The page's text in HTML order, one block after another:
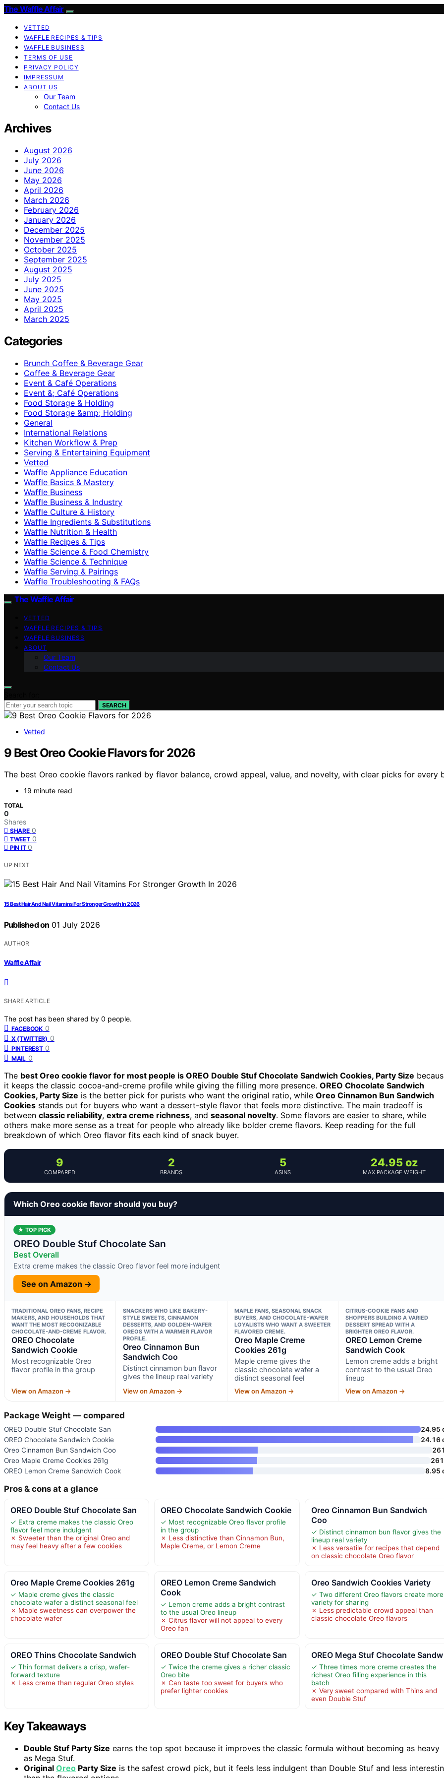
The Waffle Affair
VETTED
WAFFLE RECIPES & TIPS
WAFFLE BUSINESS
TERMS OF USE
PRIVACY POLICY
IMPRESSUM
ABOUT US
Our Team
Contact Us
Archives
August 2026
July 2026
June 2026
May 2026
April 2026
March 2026
February 2026
January 2026
December 2025
November 2025
October 2025
September 2025
August 2025
July 2025
June 2025
May 2025
April 2025
March 2025
Categories
Brunch Coffee & Beverage Gear
Coffee & Beverage Gear
Event & Café Operations
Event &; Café Operations
Food Storage & Holding
Food Storage &amp; Holding
General
International Relations
Kitchen Workflow & Prep
Serving & Entertaining Equipment
Vetted
Waffle Appliance Education
Waffle Basics & Mastery
Waffle Business
Waffle Business & Industry
Waffle Culture & History
Waffle Ingredients & Substitutions
Waffle Nutrition & Health
Waffle Recipes & Tips
Waffle Science & Food Chemistry
Waffle Science & Technique
Waffle Serving & Pairings
Waffle Troubleshooting & FAQs
The Waffle Affair
VETTED
WAFFLE RECIPES & TIPS
WAFFLE BUSINESS
ABOUT
Our Team
Contact Us
SEARCH
Vetted
9 Best Oreo Cookie Flavors for 2026
The best Oreo cookie flavors ranked by flavor balance, crowd appeal, value, and novelty, with clear picks for every
19 minute read
TOTAL
0
Shares
SHARE 0
TWEET 0
PIN IT 0
UP NEXT
15 Best Hair And Nail Vitamins For Stronger Growth In 2026
Published on 01 July 2026
AUTHOR
Waffle Affair
SHARE ARTICLE
The post has been shared by 0 people.
FACEBOOK 0
X (TWITTER) 0
PINTEREST 0
MAIL 0
The best Oreo cookie flavor for most people is OREO Double Stuf Chocolate Sandwich Cookies, Party Size
it keeps the classic cocoa-and-creme profile while giving the filling more presence. OREO Chocolate Sandwich
Cookies, Party Size is the better pick for purists who want the original ratio, while Oreo Cinnamon Bun Sandwich
Cookies stands out for buyers who want a dessert-style flavor that feels more distinctive. The main tradeoff is
between classic reliability, extra creme richness, and seasonal novelty. Some flavors are easier to share, while
others make more sense as a treat for people who already like bolder creme flavors. Keep reading for the full
breakdown of which Oreo flavor fits each kind of snack buyer.
9
COMPARED
2
BRANDS
5
ASINS
24.95 oz
MAX PACKAGE WEIGHT
Which Oreo cookie flavor should you buy?
★ TOP PICK
OREO Double Stuf Chocolate San
Best Overall
Extra creme makes the classic Oreo flavor feel more indulgent
See on Amazon →
TRADITIONAL OREO FANS, RECIPE
MAKERS, AND HOUSEHOLDS THAT
WANT THE MOST RECOGNIZABLE
CHOCOLATE-AND-CREME FLAVOR.
OREO Chocolate
Sandwich Cookie
Most recognizable Oreo
flavor profile in the group
View on Amazon →
SNACKERS WHO LIKE BAKERY-
STYLE SWEETS, CINNAMON
DESSERTS, AND GOLDEN-WAFER
OREOS WITH A WARMER FLAVOR
PROFILE.
Oreo Cinnamon Bun
Sandwich Coo
Distinct cinnamon bun flavor
gives the lineup real variety
View on Amazon →
MAPLE FANS, SEASONAL SNACK
BUYERS, AND CHOCOLATE-WAFER
LOYALISTS WHO WANT A SWEETER
FLAVORED CREME.
Oreo Maple Creme
Cookies 261g
Maple creme gives the
classic chocolate wafer a
distinct seasonal feel
View on Amazon →
CITRUS-COOKIE FANS AND
SHOPPERS BUILDING A VARIED
DESSERT SPREAD WITH A
BRIGHTER OREO FLAVOR.
OREO Lemon Creme
Sandwich Cook
Lemon creme adds a bright
contrast to the usual Oreo
lineup
View on Amazon →
Package Weight — compared
OREO Double Stuf Chocolate San
24.95
OREO Chocolate Sandwich Cookie
24.16
Oreo Cinnamon Bun Sandwich Coo
Oreo Maple Creme Cookies 261g
OREO Lemon Creme Sandwich Cook
8.95
Pros & cons at a glance
OREO Double Stuf Chocolate San
✓ Extra creme makes the classic Oreo
flavor feel more indulgent
✗ Sweeter than the original Oreo and
may feel heavy after a few cookies
OREO Chocolate Sandwich Cookie
✓ Most recognizable Oreo flavor profile
in the group
✗ Less distinctive than Cinnamon Bun,
Maple Creme, or Lemon Creme
Oreo Cinnamon Bun Sandwich
Coo
✓ Distinct cinnamon bun flavor gives the
lineup real variety
✗ Less versatile for recipes that depend
on classic chocolate Oreo flavor
Oreo Maple Creme Cookies 261g
✓ Maple creme gives the classic
chocolate wafer a distinct seasonal feel
✗ Maple sweetness can overpower the
chocolate wafer
OREO Lemon Creme Sandwich
Cook
✓ Lemon creme adds a bright contrast
to the usual Oreo lineup
✗ Citrus flavor will not appeal to every
Oreo fan
Oreo Sandwich Cookies Variety
✓ Two different Oreo flavors create more
variety for sharing
✗ Less predictable crowd appeal than
classic chocolate Oreo flavors
OREO Thins Chocolate Sandwich
✓ Thin format delivers a crisp, wafer-
forward texture
✗ Less creme than regular Oreo styles
OREO Double Stuf Chocolate San
✓ Twice the creme gives a richer classic
Oreo bite
✗ Can taste too sweet for buyers who
prefer lighter cookies
OREO Mega Stuf Chocolate Sandw
✓ Three times more creme creates the
richest Oreo filling experience in this
batch
✗ Very sweet compared with Thins and
even Double Stuf
Key Takeaways
Double Stuf Party Size earns the top spot because it improves the classic formula without becoming as heavy
as Mega Stuf.
Original Oreo Party Size is the safest crowd pick, but it feels less indulgent than Double Stuf and less